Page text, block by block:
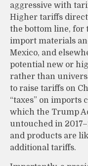
aggressive with
Higher tariffs
the bottom line, for
import materials
Mexico, and
potential new or
rather than
to raise tariffs on
“taxes” on imports
which the Trump
untouched in
and products are
additional tariffs.